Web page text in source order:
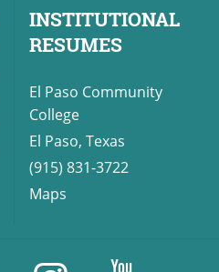
INSTITUTIONAL
RESUMES
El Paso Community
College
El Paso, Texas
(915) 831-3722
Maps